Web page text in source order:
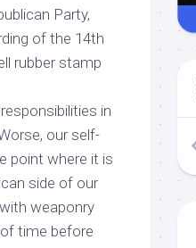
Party,
of the 14th
rubber stamp
in
our self-
point where it is
side of our
weaponry
time before